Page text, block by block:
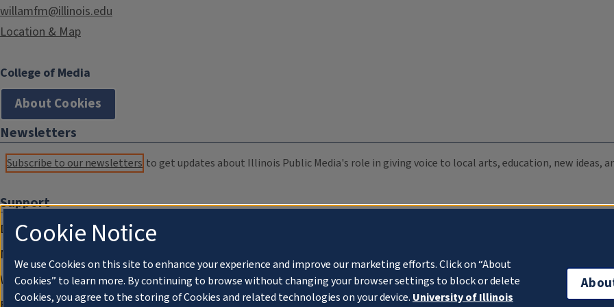
willamfm@illinois.edu
Location & Map
College of Media
About Cookies
Newsletters
Subscribe to our newsletters to get updates about Illinois Public Media's role in giving voice to local arts, education, new ideas,
Support
Donate
Membership Information
WILL Travel & Tours
Cookie Notice
We use Cookies on this site to enhance your experience and improve our marketing efforts. Click on “About
Cookies” to learn more. By continuing to browse without changing your browser settings to block or delete
Cookies, you agree to the storing of Cookies and related technologies on your device. University of Illinois